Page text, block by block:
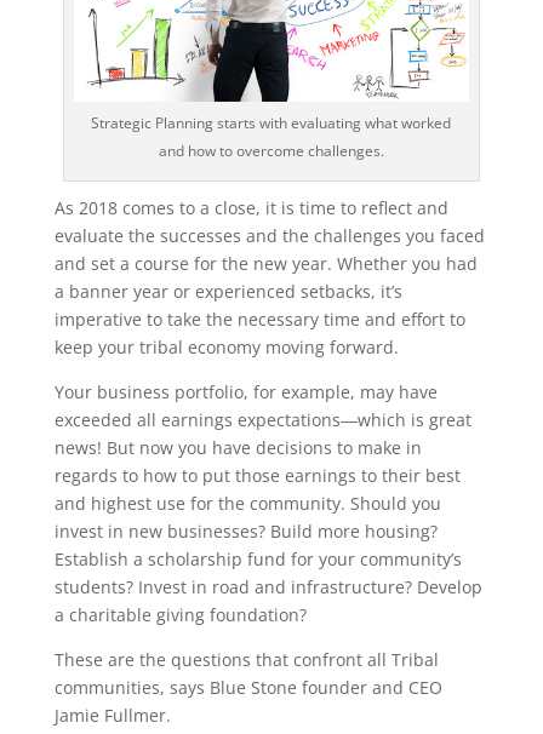
Strategic Planning starts with evaluating what worked
and how to overcome challenges.
As 2018 comes to a close, it is time to reflect and
evaluate the successes and the challenges you faced
and set a course for the new year. Whether you had
a banner year or experienced setbacks, it’s
imperative to take the necessary time and effort to
keep your tribal economy moving forward.
Your business portfolio, for example, may have
exceeded all earnings expectations―which is great
news! But now you have decisions to make in
regards to how to put those earnings to their best
and highest use for the community. Should you
invest in new businesses? Build more housing?
Establish a scholarship fund for your community’s
students? Invest in road and infrastructure? Develop
a charitable giving foundation?
These are the questions that confront all Tribal
communities, says Blue Stone founder and CEO
Jamie Fullmer.